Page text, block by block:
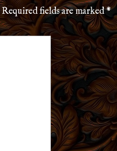
Required fields are marked*